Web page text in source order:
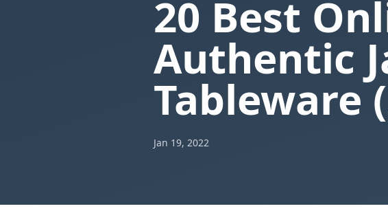
20 Best
Authentic
Tableware
Jan 19, 2022